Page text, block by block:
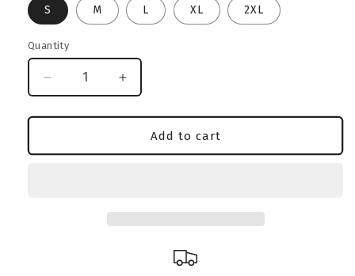
S M L XL 2XL
Quantity
Decrease
quantity
for
Bully
Increase
quantity
for
Classic
Bully
Add to cart